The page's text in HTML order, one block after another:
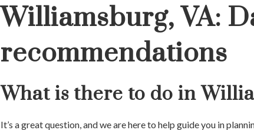
Williamsburg, VA:
recommendations
What is there to do in
It’s a great question, and we are here to help guide you in